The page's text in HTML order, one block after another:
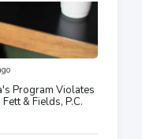
Program Violates
& Fields, P.C.